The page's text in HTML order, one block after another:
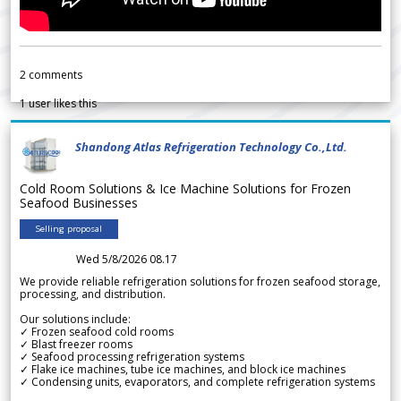
2 comments
1user likes this
Shandong Atlas Refrigeration Technology Co.,Ltd.
Cold Room Solutions & Ice Machine Solutions for Frozen
Seafood Businesses
Selling proposal
Wed 5/8/2026 08.17
We provide reliable refrigeration solutions for frozen seafood storage,
processing, and distribution.
Our solutions include:
✓ Frozen seafood cold rooms
✓ Blast freezer rooms
✓ Seafood processing refrigeration systems
✓ Flake ice machines, tube ice machines, and block ice machines
✓ Condensing units, evaporators, and complete refrigeration systems